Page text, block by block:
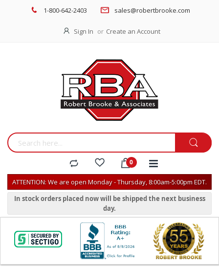
1-800-642-2403 sales@robertbrooke.com
Sign In Create an Account
ATTENTION: We are open Monday - Thursday, 8:00am-5:00pm EDT.
In stock orders placed now will be shipped the next business
day.